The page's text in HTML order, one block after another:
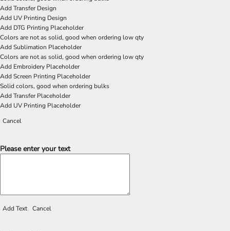
Add Transfer Design
Add UV Printing Design
Add DTG Printing Placeholder
Colors are not as solid, good when ordering low qty
Add Sublimation Placeholder
Colors are not as solid, good when ordering low qty
Add Embroidery Placeholder
Add Screen Printing Placeholder
Solid colors, good when ordering bulks
Add Transfer Placeholder
Add UV Printing Placeholder
Cancel
Please enter your text
Add Text Cancel